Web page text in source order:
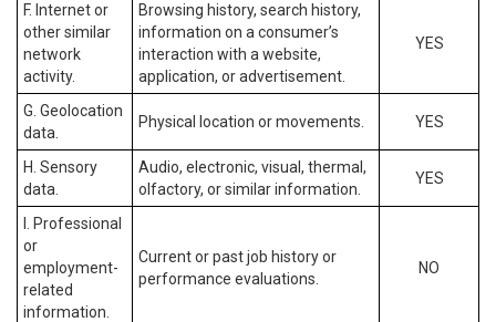
F. Internet or
other similar
network
activity.
Browsing history, search history,
information on a consumer’s
interaction with a website,
application, or advertisement.
YES
G. Geolocation
data.
Physical location or movements. YES
H. Sensory
data.
Audio, electronic, visual, thermal,
olfactory, or similar information.
YES
I. Professional
or
employment-
related
information.
Current or past job history or
performance evaluations.
NO